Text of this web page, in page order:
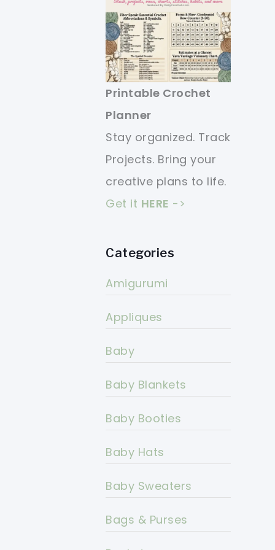
Printable Crochet
Planner
Stay organized. Track
Projects. Bring your
creative plans to life.
Get it HERE ->
Categories
Amigurumi
Appliques
Baby
Baby Blankets
Baby Booties
Baby Hats
Baby Sweaters
Bags & Purses